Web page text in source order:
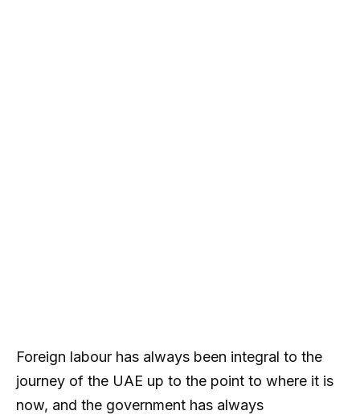
Foreign labour has always been integral to the
journey of the UAE up to the point to where it is
now, and the government has always